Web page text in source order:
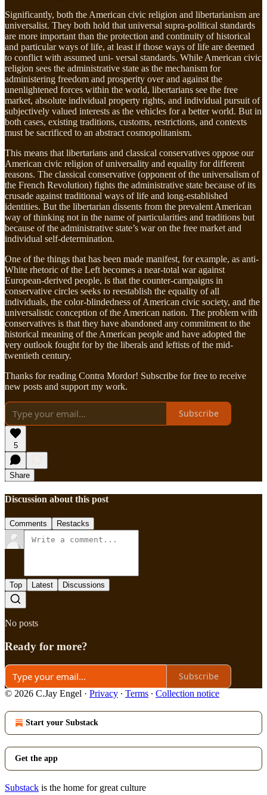
Significantly, both the American civic religion and libertarianism are
universalist. They both hold that universal supra-political standards
are more important than the protection and continuity of historical
and particular ways of life, at least if those ways of life are deemed
to conflict with assumed uni- versal standards. While American civic
religion sees the administrative state as the mechanism for
administering freedom and prosperity over and against the
unenlightened forces within the world, libertarians see the free
market, absolute individual property rights, and individual pursuit of
subjectively valued interests as the vehicles for a better world. But in
both cases, existing traditions, customs, restrictions, and contexts
must be sacrificed to an abstract cosmopolitanism.
This means that libertarians and classical conservatives oppose our
American civic religion of universality and equality for different
reasons. The classical conservative (opponent of the universalism of
the French Revolution) fights the administrative state because of its
crusade against traditional ways of life and long-established
identities. But the libertarian dissents from the prevalent American
way of thinking not in the name of particularities and traditions but
because of the administrative state’s war on the free market and
individual self-determination.
One of the things that has been made manifest, for example, as anti-
White rhetoric of the Left becomes a near-total war against
European-derived people, is that the counter-campaigns in
conservative circles seeks to reestablish the equality of all
individuals, the color-blindedness of American civic society, and the
universalistic conception of the American nation. The problem with
conservatives is that they have abandoned any commitment to the
historical meaning of the American people and have adopted the
very outlook fought for by the liberals and leftists of the mid-
twentieth century.
Thanks for reading Contra Mordor! Subscribe for free to receive
new posts and support my work.
Subscribe
5
Share
Discussion about this post
Comments Restacks
Top Latest Discussions
No posts
Ready for more?
Subscribe
© 2026 C.Jay Engel · Privacy ∙ Terms ∙ Collection notice
Start your Substack
Get the app
Substack is the home for great culture